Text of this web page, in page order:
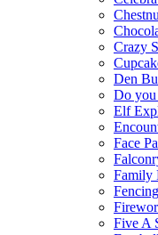
Crazy
Den
Do you
Elf
Face
Family
Fencing
Five A